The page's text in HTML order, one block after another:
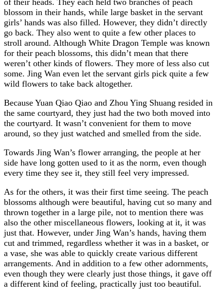
blossom in their hands, while large basket in the servant
girls’ hands was also filled. However, they didn’t directly
go back. They also went to quite a few other places to
stroll around. Although White Dragon Temple was known
for their peach blossoms, this didn’t mean that there
weren’t other kinds of flowers. They more of less also cut
some. Jing Wan even let the servant girls pick quite a few
wild flowers to take back altogether.
Because Yuan Qiao Qiao and Zhou Ying Shuang resided in
the same courtyard, they just had the two both moved into
the courtyard. It wasn’t convenient for them to move
around, so they just watched and smelled from the side.
Towards Jing Wan’s flower arranging, the people at her
side have long gotten used to it as the norm, even though
every time they see it, they still feel very impressed.
As for the others, it was their first time seeing. The peach
blossoms although were beautiful, having cut so many and
thrown together in a large pile, not to mention there was
also the other miscellaneous flowers, looking at it, it was
just that. However, under Jing Wan’s hands, having them
cut and trimmed, regardless whether it was in a basket, or
a vase, she was able to quickly create various different
arrangements. And in addition to a few other adornments,
even though they were clearly just those things, it gave off
a different kind of feeling, practically just too beautiful.